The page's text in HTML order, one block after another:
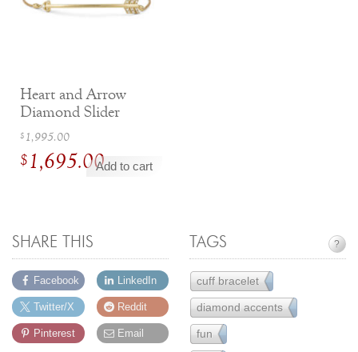
Heart and Arrow
Diamond Slider
Bracelet
$ 1,995.00Original
price
$ 1,695.00
is:
$1,695.00.
Add to cart
SHARE THIS
Facebook
Twitter/X
Pinterest
LinkedIn
Reddit
Email
TAGS ?
cuff bracelet9
diamond accents
157
fun61